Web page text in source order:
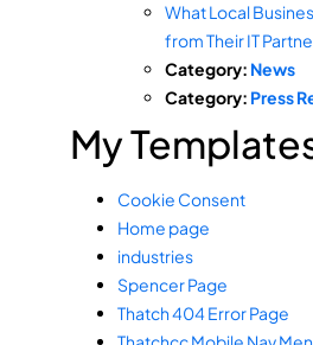
What Local
from Their IT
Category: News
Category: Press
My
Cookie Consent
Home page
industries
Spencer Page
Thatch 404 Error Page